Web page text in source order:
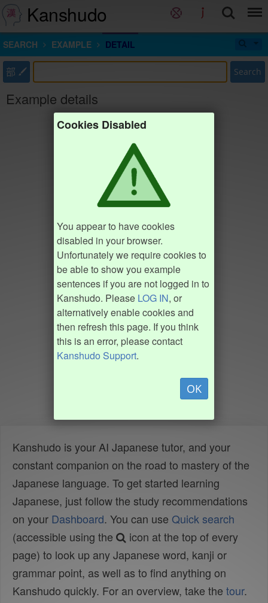
Kanshudo
SEARCH EXAMPLE DETAIL
部 Search
Example details
Cookies Disabled
You appear to have cookies
disabled in your browser.
Unfortunately we require cookies to
be able to show you example
sentences if you are not logged in to
Kanshudo. Please LOG IN, or
alternatively enable cookies and
then refresh this page. If you think
this is an error, please contact
Kanshudo Support.
OK
Kanshudo is your AI Japanese tutor, and your
constant companion on the road to mastery of the
Japanese language. To get started learning
Japanese, just follow the study recommendations
on your Dashboard. You can use Quick search
(accessible using the
icon at the top of every
page) to look up any Japanese word, kanji or
grammar point, as well as to find anything on
Kanshudo quickly. For an overview, take the tour.